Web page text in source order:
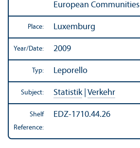
European Communities
Place: Luxemburg
Year/Date: 2009
Typ: Leporello
Subject: Statistik| Verkehr
Shelf
Reference:
EDZ-1710.44.26